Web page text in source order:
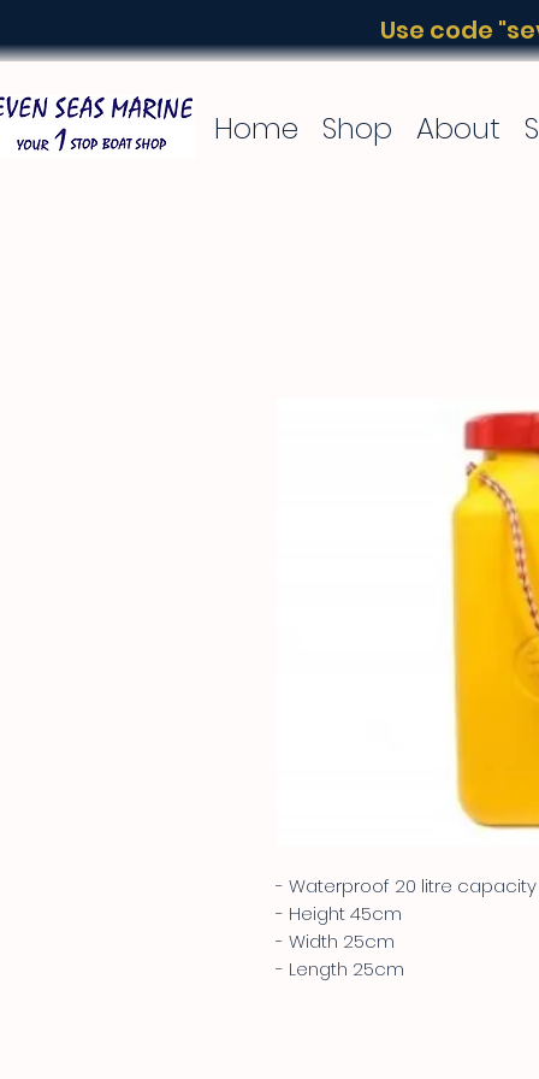
Use code
Home Shop About
- Waterproof 20 litre capacity
- Height 45cm
- Width 25cm
- Length 25cm